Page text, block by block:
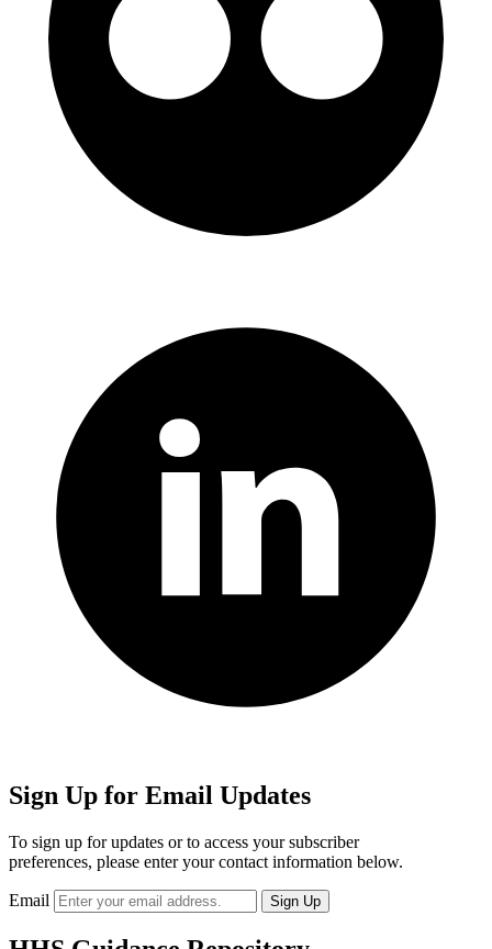
Sign Up for Email Updates
To sign up for updates or to access your subscriber
preferences, please enter your contact information below.
Email